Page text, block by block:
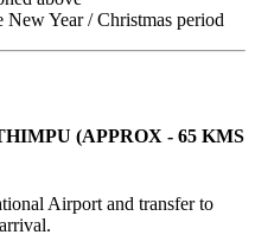
New Year / Christmas period
(APPROX - 65 KMS
Airport and transfer to